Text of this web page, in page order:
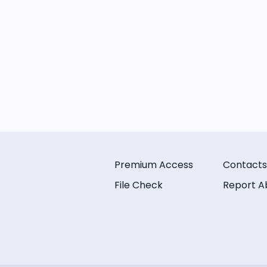
Premium Access
File Check
Contacts
Report